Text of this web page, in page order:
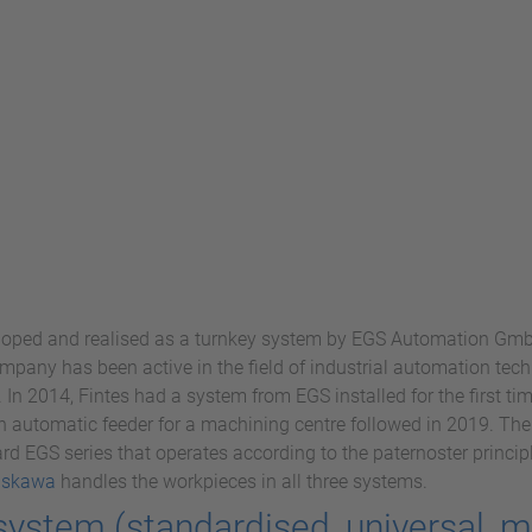
and realised as a turnkey system by EGS Automation
has been active in the field of industrial automation
2014, Fintes had a system from EGS installed for the first
automatic feeder for a machining centre followed in 2019.
EGS series that operates according to the paternoster
handles the workpieces in all three systems.